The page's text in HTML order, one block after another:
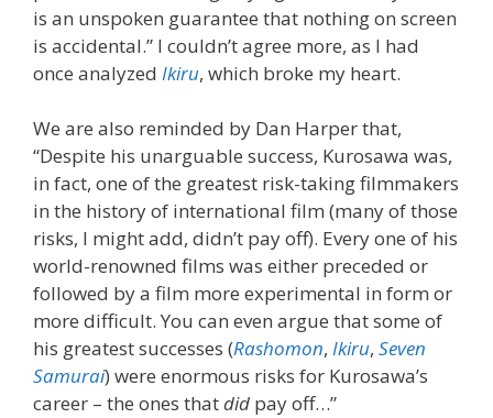
is an unspoken guarantee that nothing on screen
is accidental.” I couldn’t agree more, as I had
once analyzed Ikiru, which broke my heart.
We are also reminded by Dan Harper that,
“Despite his unarguable success, Kurosawa was,
in fact, one of the greatest risk-taking filmmakers
in the history of international film (many of those
risks, I might add, didn’t pay off). Every one of his
world-renowned films was either preceded or
followed by a film more experimental in form or
more difficult. You can even argue that some of
his greatest successes (Rashomon, Ikiru, Seven
Samurai) were enormous risks for Kurosawa’s
career – the ones thatdid pay off…”